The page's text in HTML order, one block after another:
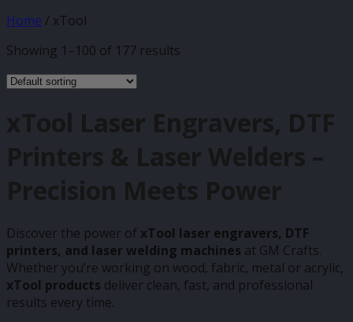
Home / xTool
Showing 1–100 of 177 results
xTool Laser Engravers, DTF
Printers & Laser Welders –
Precision Meets Power
Discover the power of xTool laser engravers, DTF
printers, and laser welding machines at GM Crafts.
Whether you’re working on wood, fabric, metal or acrylic,
xTool products deliver clean, fast, and professional
results every time.